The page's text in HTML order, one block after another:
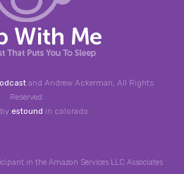
and Andrew Ackerman, All Rights
Reserved
estound in colorado
in the Amazon Services LLC Associates